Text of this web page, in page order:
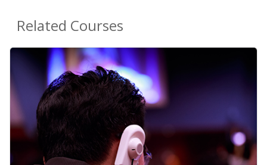
Related Courses